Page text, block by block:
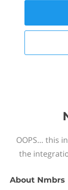
OOPS… this
the
About Nmbrs